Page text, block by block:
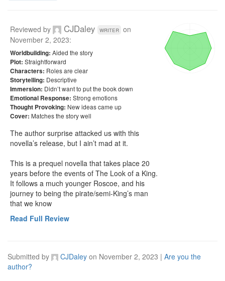
Reviewed by CJDaley writer on
November 2, 2023:
Worldbuilding: Aided the story
Plot: Straightforward
Characters: Roles are clear
Storytelling: Descriptive
Immersion: Didn’t want to put the book down
Emotional Response: Strong emotions
Thought Provoking: New ideas came up
Cover: Matches the story well
The author surprise attacked us with this
novella’s release, but I ain’t mad at it.
This is a prequel novella that takes place 20
years before the events of The Look of a King.
It follows a much younger Roscoe, and his
journey to being the pirate/semi-King’s man
that we know
Read Full Review
Submitted by CJDaley on November 2, 2023 | Are you the
author?